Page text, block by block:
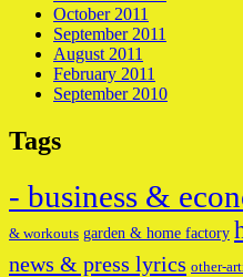
October 2011
September 2011
August 2011
February 2011
September 2010
Tags
- business &
& workouts garden & home factory
news & press lyrics other-